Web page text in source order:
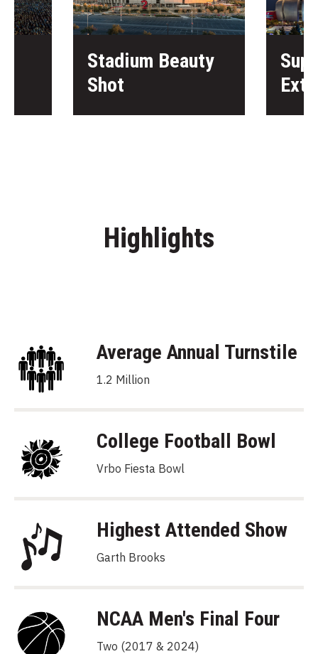
Stadium Beauty
Shot
Highlights
Average Annual Turnstile
1.2 Million
College Football Bowl
Vrbo Fiesta Bowl
Highest Attended Show
Garth Brooks
NCAA Men's Final Four
Two (2017 & 2024)